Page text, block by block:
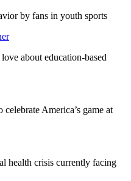
by fans in youth sports
about education-based
America’s game at
health crisis currently facing